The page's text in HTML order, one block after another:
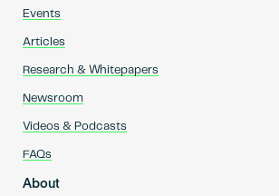
Events
Articles
Research & Whitepapers
Newsroom
Videos & Podcasts
FAQs
About